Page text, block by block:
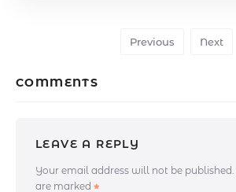
Previous Next
COMMENTS
LEAVE A REPLY
Your email address will not be published.
are marked